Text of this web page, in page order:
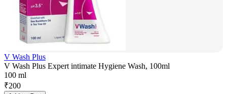
V Wash Plus
V Wash Plus Expert intimate Hygiene Wash, 100ml
100 ml
₹200